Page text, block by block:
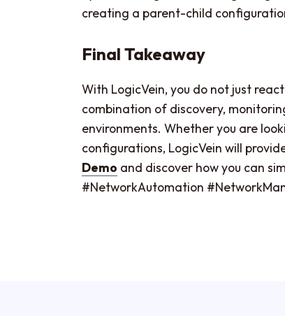
creating a parent-child
Final Takeaway
With LogicVein, you do not just
combination of discovery,
environments. Whether you are
configurations, LogicVein will
Demo and discover how you can
#NetworkAutomation